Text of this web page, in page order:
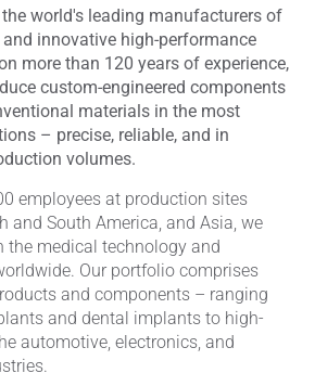
world's leading manufacturers of
innovative high-performance
more than 120 years of experience,
custom-engineered components
materials in the most
– precise, reliable, and in
volumes.
employees at production sites
and South America, and Asia, we
the medical technology and
Our portfolio comprises
and components – ranging
and dental implants to high-
automotive, electronics, and